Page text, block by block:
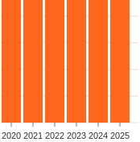
2020 2021 2022 2023 2024 2025